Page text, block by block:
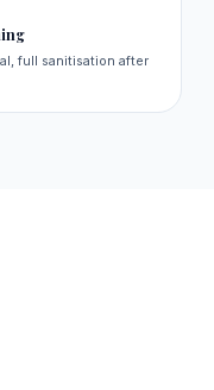
full sanitisation after